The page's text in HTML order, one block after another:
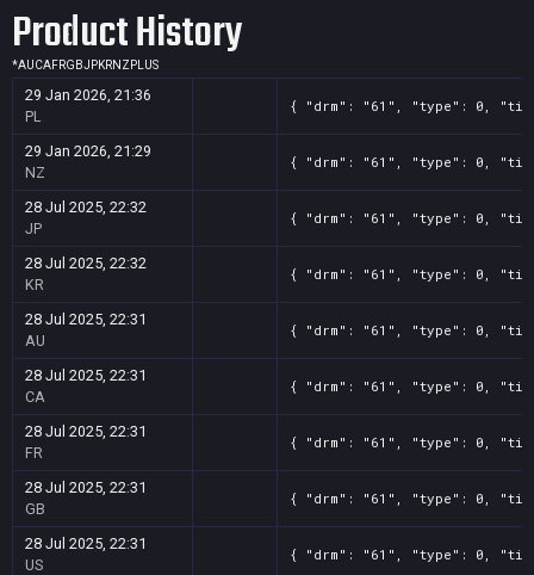
Product History
*AUCAFRGBJPKRNZ PL US
29 Jan 2026, 21:36
PL
{ "drm": "61", "type": 0,
29 Jan 2026, 21:29
NZ
{ "drm": "61", "type": 0,
28 Jul 2025, 22:32
JP
{ "drm": "61", "type": 0,
28 Jul 2025, 22:32
KR
{ "drm": "61", "type": 0,
28 Jul 2025, 22:31
AU
{ "drm": "61", "type": 0,
28 Jul 2025, 22:31
CA
{ "drm": "61", "type": 0,
28 Jul 2025, 22:31
FR
{ "drm": "61", "type": 0,
28 Jul 2025, 22:31
GB
{ "drm": "61", "type": 0,
28 Jul 2025, 22:31
US
{ "drm": "61", "type": 0,